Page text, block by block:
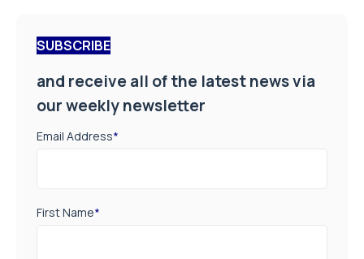
SUBSCRIBE
and receive all of the latest news via
our weekly newsletter
Email Address*
First Name*